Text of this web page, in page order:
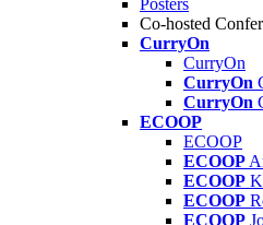
Posters
Co-hosted
CurryOn
CurryOn
CurryOn
CurryOn
ECOOP
ECOOP
ECOOP
ECOOP
ECOOP
ECOOP